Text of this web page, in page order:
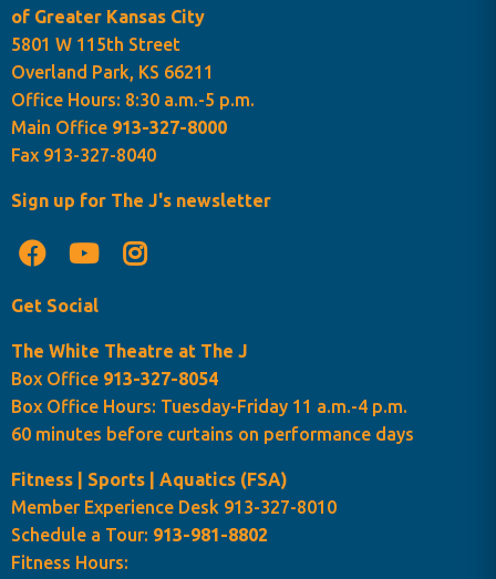
of Greater Kansas City
5801 W 115th Street
Overland Park, KS 66211
Office Hours: 8:30 a.m.-5 p.m.
Main Office 913-327-8000
Fax 913-327-8040
Sign up for The J's newsletter
Get Social
The White Theatre at The J
Box Office 913-327-8054
Box Office Hours: Tuesday-Friday 11 a.m.-4 p.m.
60 minutes before curtains on performance days
Fitness | Sports | Aquatics (FSA)
Member Experience Desk 913-327-8010
Schedule a Tour: 913-981-8802
Fitness Hours: